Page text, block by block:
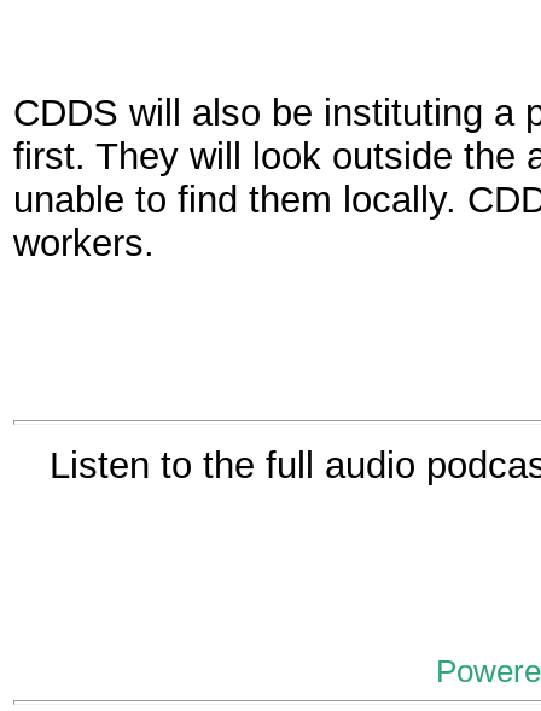
CDDS will also be instituting a
first. They will look outside the
unable to find them locally.
workers.
Listen to the full audio